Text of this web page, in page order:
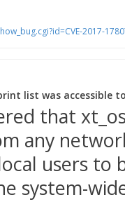
2017-
list was accessible
that
any
users to
system-